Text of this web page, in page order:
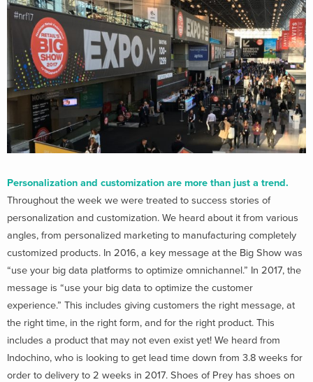
Personalization and customization are more than just a trend.
Throughout the week we were treated to success stories of
personalization and customization. We heard about it from various
angles, from personalized marketing to manufacturing completely
customized products. In 2016, a key message at the Big Show was
“use your big data platforms to optimize omnichannel.” In 2017, the
message is “use your big data to optimize the customer
experience.” This includes giving customers the right message, at
the right time, in the right form, and for the right product. This
includes a product that may not even exist yet! We heard from
Indochino, who is looking to get lead time down from 3.8 weeks for
order to delivery to 2 weeks in 2017. Shoes of Prey has shoes on